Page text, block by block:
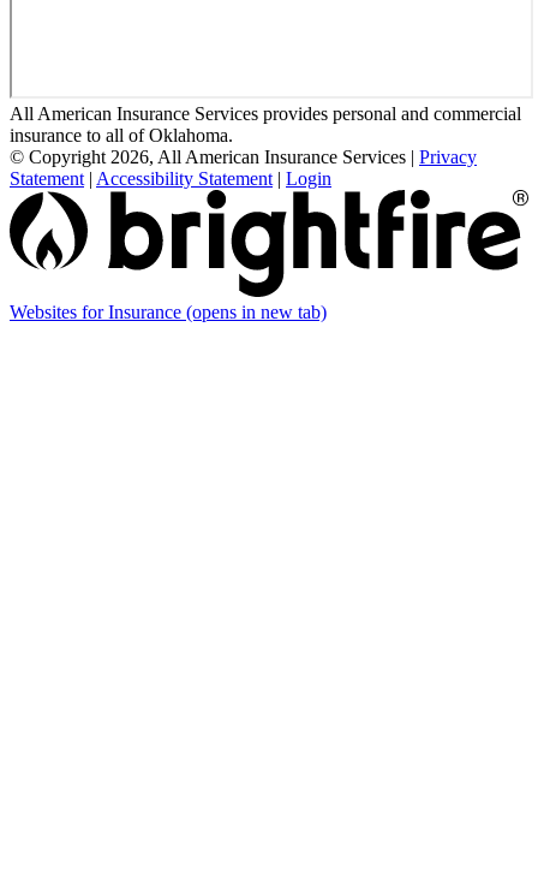
All American Insurance Services provides personal and commercial
insurance to all of Oklahoma.
© Copyright 2026, All American Insurance Services | Privacy
Statement | Accessibility Statement | Login
Websites for Insurance (opens in new tab)